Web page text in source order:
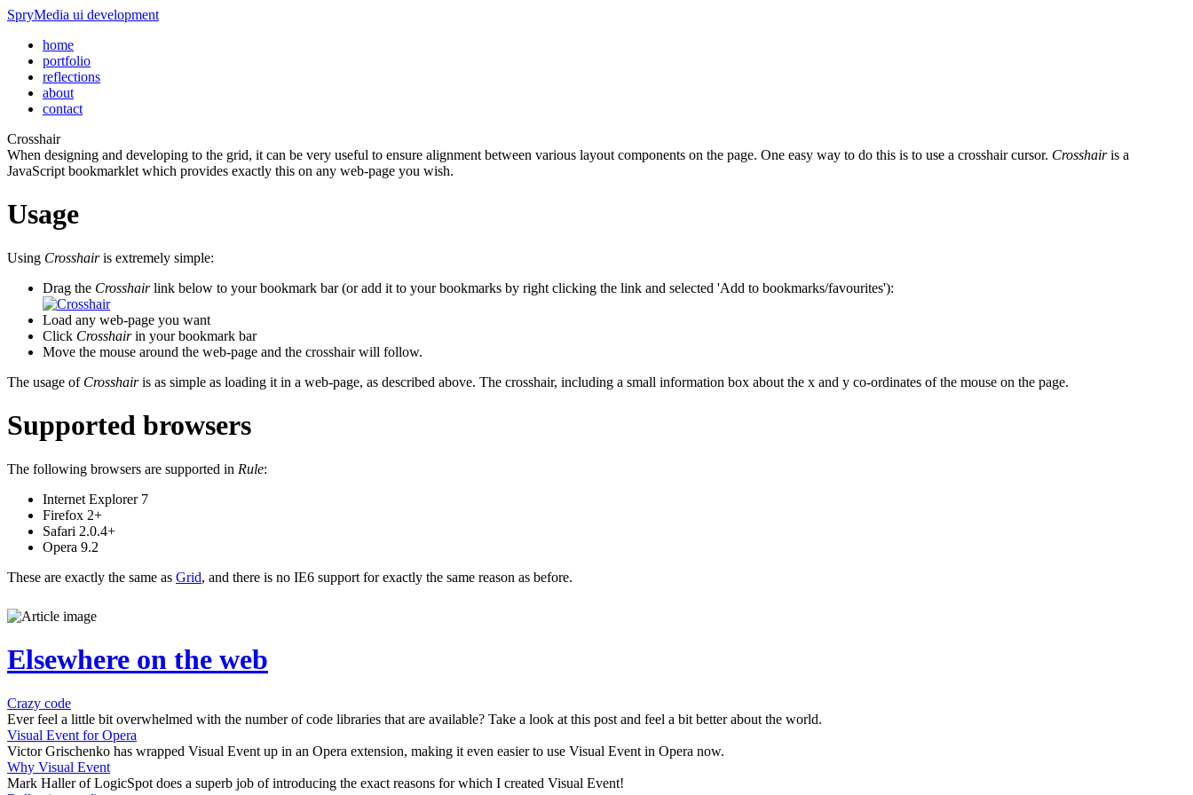
SpryMedia ui development
home
portfolio
reflections
about
contact
Crosshair
When designing and developing to the grid, it can be very useful to ensure alignment between various layout components on the page. One easy way to do this is to use a crosshair cursor. Crosshairis a
JavaScript bookmarklet which provides exactly this on any web-page you wish.
Usage
Using Crosshairis extremely simple:
Drag the Crosshairlink below to your bookmark bar (or add it to your bookmarks by right clicking the link and selected 'Add to bookmarks/favourites'):
Load any web-page you want
Click Crosshairin your bookmark bar
Move the mouse around the web-page and the crosshair will follow.
The usage of Crosshairis as simple as loading it in a web-page, as described above. The crosshair, including a small information box about the x and y co-ordinates of the mouse on the page.
Supported browsers
The following browsers are supported in Rule:
Internet Explorer 7
Firefox 2+
Safari 2.0.4+
Opera 9.2
These are exactly the same as Grid, and there is no IE6 support for exactly the same reason as before.
Elsewhere on the web
Crazy code
Ever feel a little bit overwhelmed with the number of code libraries that are available? Take a look at this post and feel a bit better about the world.
Visual Event for Opera
Victor Grischenko has wrapped Visual Event up in an Opera extension, making it even easier to use Visual Event in Opera now.
Why Visual Event
Mark Haller of LogicSpot does a superb job of introducing the exact reasons for which I created Visual Event!